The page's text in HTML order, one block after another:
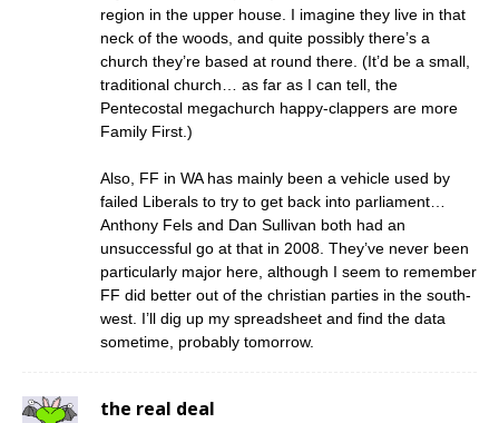
region in the upper house. I imagine they live in that
neck of the woods, and quite possibly there’s a
church they’re based at round there. (It’d be a small,
traditional church… as far as I can tell, the
Pentecostal megachurch happy-clappers are more
Family First.)
Also, FF in WA has mainly been a vehicle used by
failed Liberals to try to get back into parliament…
Anthony Fels and Dan Sullivan both had an
unsuccessful go at that in 2008. They’ve never been
particularly major here, although I seem to remember
FF did better out of the christian parties in the south-
west. I’ll dig up my spreadsheet and find the data
sometime, probably tomorrow.
the real deal